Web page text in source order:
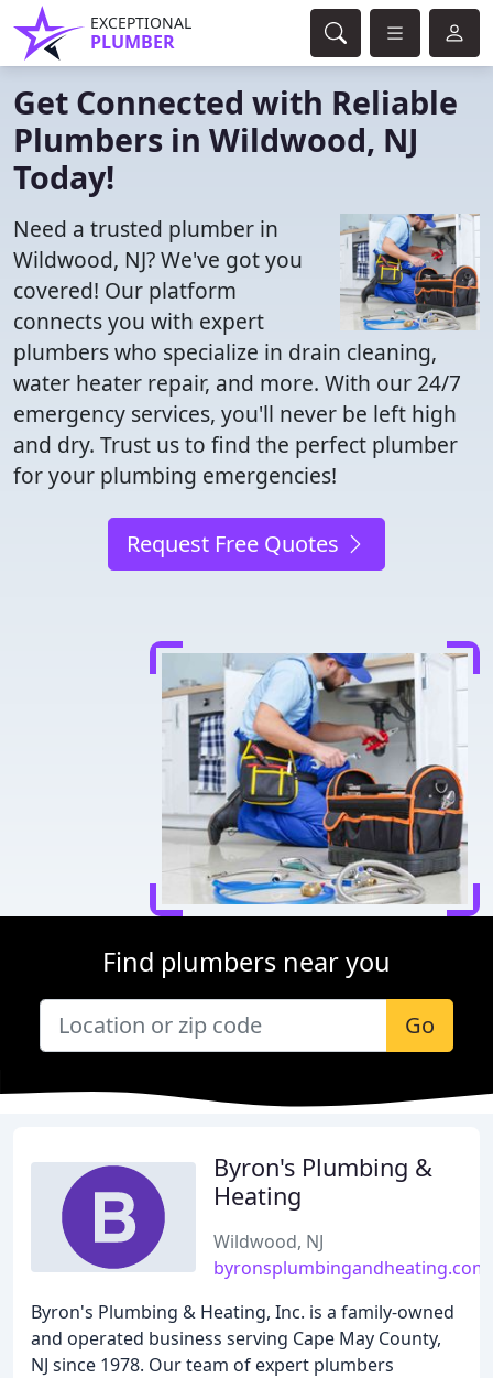
EXCEPTIONAL
PLUMBER
Get Connected with Reliable
Plumbers in Wildwood, NJ
Today!
Need a trusted plumber in
Wildwood, NJ? We've got you
covered! Our platform
connects you with expert
plumbers who specialize in drain cleaning,
water heater repair, and more. With our 24/7
emergency services, you'll never be left high
and dry. Trust us to find the perfect plumber
for your plumbing emergencies!
Request Free Quotes
Find plumbers near you
Go
Byron's Plumbing &
Heating
Wildwood, NJ
byronsplumbingandheating.com
Byron's Plumbing & Heating, Inc. is a family-owned
and operated business serving Cape May County,
NJ since 1978. Our team of expert plumbers